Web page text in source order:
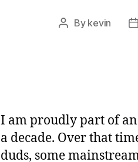
Post
By kevin
I am proudly part of
a decade. Over that
duds, some